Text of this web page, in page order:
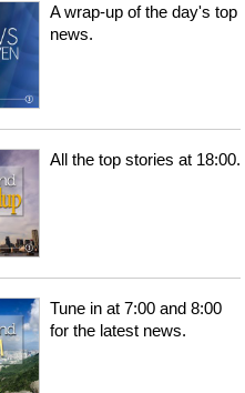
A wrap-up of the day's top
news.
All the top stories at 18:00.
Tune in at 7:00 and 8:00
for the latest news.